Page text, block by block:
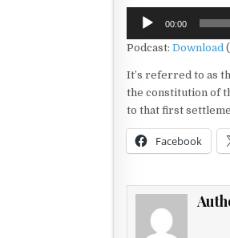
Audio
Player
00:00
Podcast: Download
It’s referred to as
the constitution of
to that first
Facebook